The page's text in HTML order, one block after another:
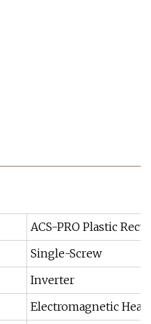
ACS-PRO Plastic
Single-Screw
Inverter
Electromagnetic